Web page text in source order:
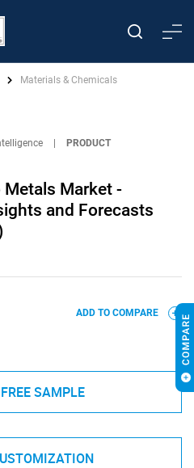
Materials & Chemicals
PRODUCT
Metals Market -
and Forecasts
ADD TO COMPARE
SAMPLE